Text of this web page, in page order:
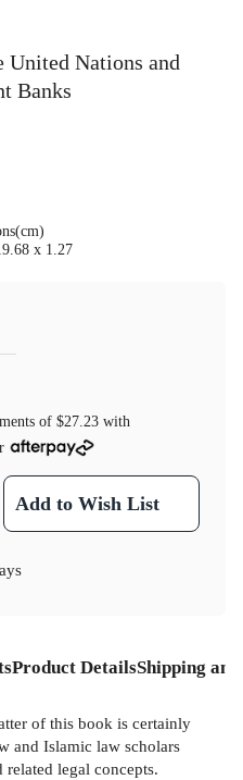
Nations and
Banks
x 1.27
of $27.23 with
Add to Wish List
Product DetailsShipping
of this book is certainly
and Islamic law scholars
legal concepts.